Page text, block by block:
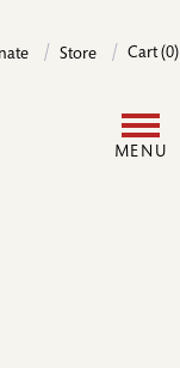
Store Cart (0)
MENU